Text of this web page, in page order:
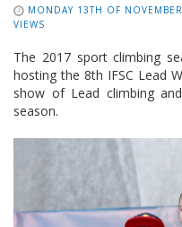
MONDAY 13TH OF
VIEWS
The 2017 sport climbing
hosting the 8th IFSC Lead
show of Lead climbing
season.